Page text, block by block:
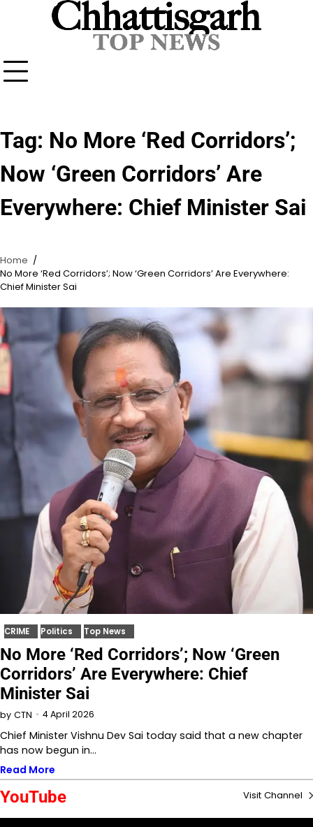
Tag: No More ‘Red Corridors’;
Now ‘Green Corridors’ Are
Everywhere: Chief Minister Sai
Home
No More ‘Red Corridors’; Now ‘Green Corridors’ Are Everywhere:
Chief Minister Sai
CRIME Politics Top News
No More ‘Red Corridors’; Now ‘Green
Corridors’ Are Everywhere: Chief
Minister Sai
by CTN 4 April 2026
Chief Minister Vishnu Dev Sai today said that a new chapter
has now begun in…
Read More
YouTube Visit Channel